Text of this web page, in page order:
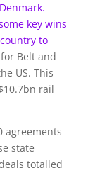
key wins
to
Belt and
US. This
rail
agreements
state
totalled